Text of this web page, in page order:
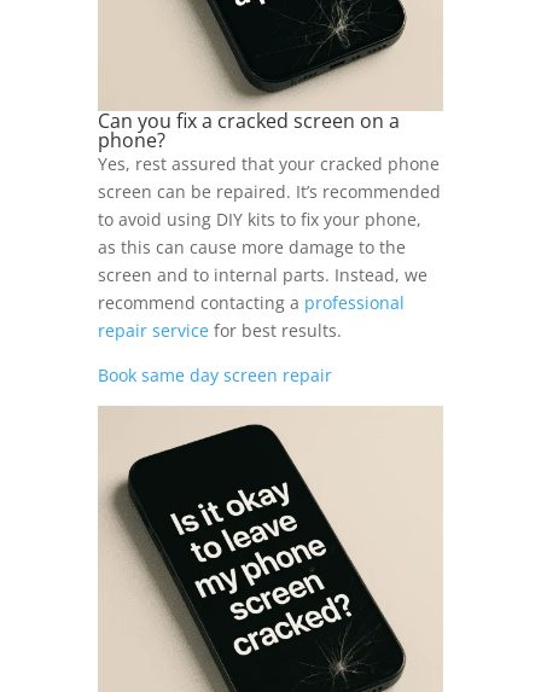
Can you fix a cracked screen on a
phone?
Yes, rest assured that your cracked phone
screen can be repaired. It’s recommended
to avoid using DIY kits to fix your phone,
as this can cause more damage to the
screen and to internal parts. Instead, we
recommend contacting a professional
repair servicefor best results.
Book same day screen repair